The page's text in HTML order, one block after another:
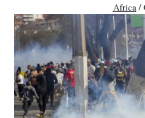
Africa/